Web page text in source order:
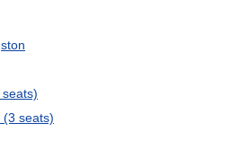
(3 seats)